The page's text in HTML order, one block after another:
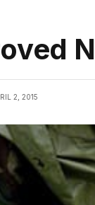
2, 2015